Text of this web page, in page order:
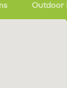
Outdoor